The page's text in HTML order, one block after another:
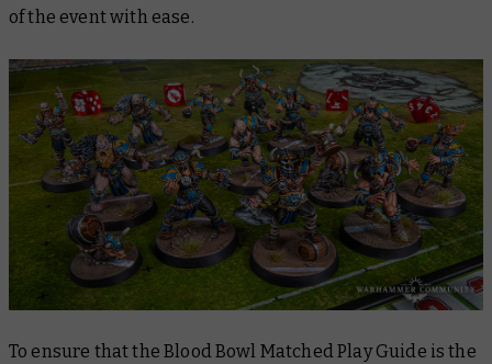
of the event with ease.
To ensure that theBlood Bowl Matched Play Guide is the